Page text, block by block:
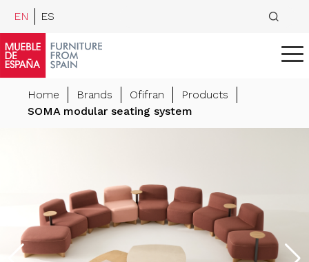
EN ES
Home Brands Ofifran
Products
SOMA modular seating system